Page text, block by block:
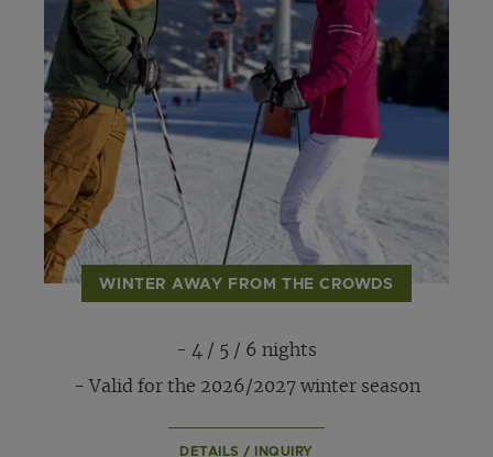
WINTER AWAY FROM THE CROWDS
- 4 / 5 / 6 nights
- Valid for the 2026/2027 winter season
DETAILS / INQUIRY